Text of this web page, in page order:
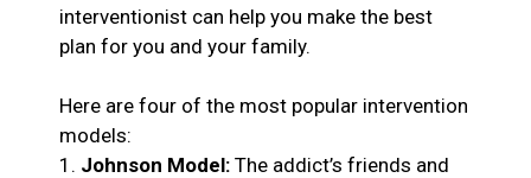
interventionist can help you make the best
plan for you and your family.
Here are four of the most popular intervention
models:
1. Johnson Model: The addict’s friends and